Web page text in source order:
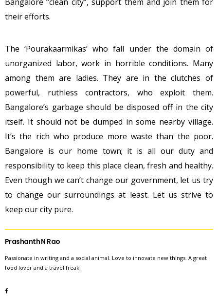
their efforts.
The ‘Pourakaarmikas’ who fall under the domain of
unorganized labor, work in horrible conditions. Many
among them are ladies. They are in the clutches of
powerful, ruthless contractors, who exploit them.
Bangalore’s garbage should be disposed off in the city
itself. It should not be dumped in some nearby village.
It’s the rich who produce more waste than the poor.
Bangalore is our home town; it is all our duty and
responsibility to keep this place clean, fresh and healthy.
Even though we can’t change our government, let us try
to change our surroundings at least. Let us strive to
keep our city pure.
Prashanth N Rao
Passionate in writing and a social animal. Love to innovate new things. A great
food lover and a travel freak.